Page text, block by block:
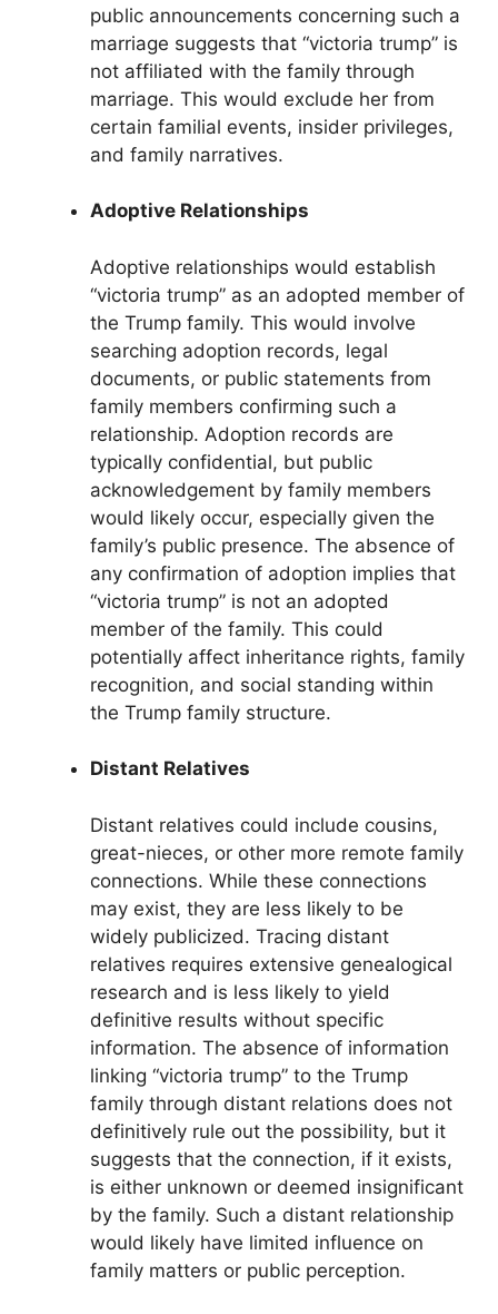
public announcements concerning such a
marriage suggests that “victoria trump” is
not affiliated with the family through
marriage. This would exclude her from
certain familial events, insider privileges,
and family narratives.
Adoptive Relationships
Adoptive relationships would establish
“victoria trump” as an adopted member of
the Trump family. This would involve
searching adoption records, legal
documents, or public statements from
family members confirming such a
relationship. Adoption records are
typically confidential, but public
acknowledgement by family members
would likely occur, especially given the
family’s public presence. The absence of
any confirmation of adoption implies that
“victoria trump” is not an adopted
member of the family. This could
potentially affect inheritance rights, family
recognition, and social standing within
the Trump family structure.
Distant Relatives
Distant relatives could include cousins,
great-nieces, or other more remote family
connections. While these connections
may exist, they are less likely to be
widely publicized. Tracing distant
relatives requires extensive genealogical
research and is less likely to yield
definitive results without specific
information. The absence of information
linking “victoria trump” to the Trump
family through distant relations does not
definitively rule out the possibility, but it
suggests that the connection, if it exists,
is either unknown or deemed insignificant
by the family. Such a distant relationship
would likely have limited influence on
family matters or public perception.